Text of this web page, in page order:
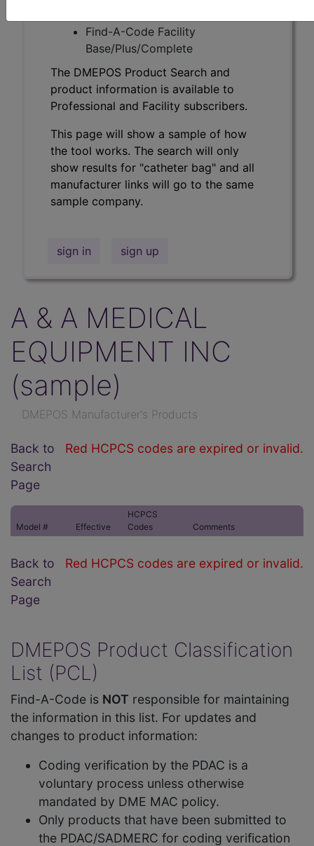
Find-A-Code Facility
Base/Plus/Complete
The DMEPOS Product Search and
product information is available to
Professional and Facility subscribers.
This page will show a sample of how
the tool works. The search will only
show results for "catheter bag" and all
manufacturer links will go to the same
sample company.
sign in sign up
A & A MEDICAL
EQUIPMENT INC
(sample)
DMEPOS Manufacturer's Products
Red HCPCS codes are expired or invalid.
Back to
Search
Page
Model # Effective
HCPCS
Codes
Comments
Red HCPCS codes are expired or invalid.
Back to
Search
Page
DMEPOS Product Classification
List (PCL)
Find-A-Code is NOT responsible for maintaining
the information in this list. For updates and
changes to product information:
Coding verification by the PDAC is a
voluntary process unless otherwise
mandated by DME MAC policy.
Only products that have been submitted to
the PDAC/SADMERC for coding verification